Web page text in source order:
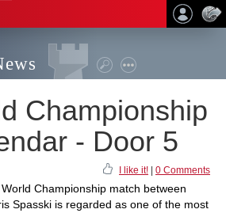
Championship
- Door 5
I like it! 0 Comments
Championship match between
Spasski is regarded as one of the most